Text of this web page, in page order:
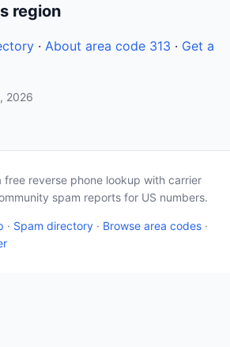
region
· About area code 313 · Get a
2026
free reverse phone lookup with carrier
spam reports for US numbers.
· Spam directory · Browse area codes ·